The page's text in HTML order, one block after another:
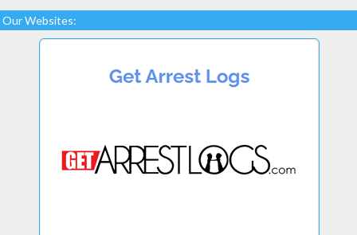
Our Websites: